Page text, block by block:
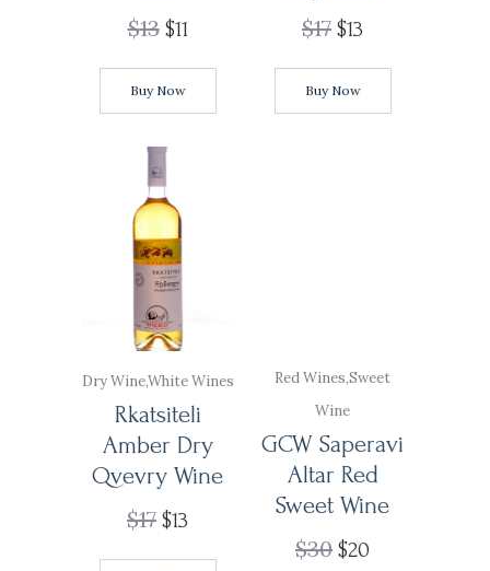
$13 $11
Buy Now
$17 $13
Buy Now
Dry Wine,White Wines
Rkatsiteli
Amber Dry
Qvevry Wine
$17 $13
Red Wines,Sweet
Wine
GCW Saperavi
Altar Red
Sweet Wine
$30 $20